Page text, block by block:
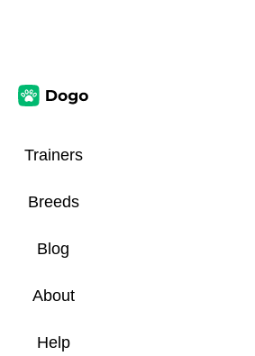
Trainers
Breeds
Blog
About
Help